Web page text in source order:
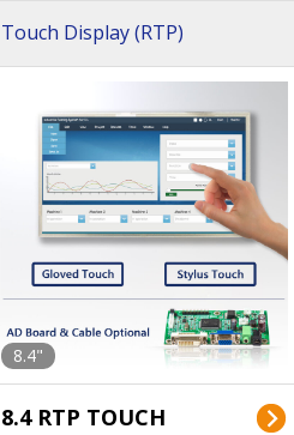
Touch Display (RTP)
8.4"
8.4 RTP TOUCH